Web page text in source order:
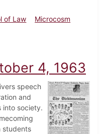
of Law
Microcosm
May 3, 1957
4, 1963
speech
and
into society.
students